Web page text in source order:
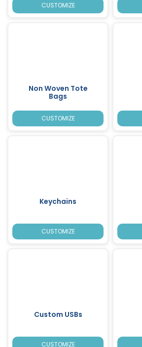
CUSTOMIZE
Non Woven Tote
Bags
CUSTOMIZE
Keychains
CUSTOMIZE
Custom USBs
CUSTOMIZE